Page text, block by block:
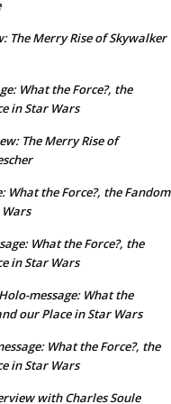
The Merry Rise of Skywalker
What the Force?, the
in Star Wars
The Merry Rise of
What the Force?, the Fandom
What the Force?, the
in Star Wars
Holo-message: What the
our Place in Star Wars
What the Force?, the
in Star Wars
with Charles Soule